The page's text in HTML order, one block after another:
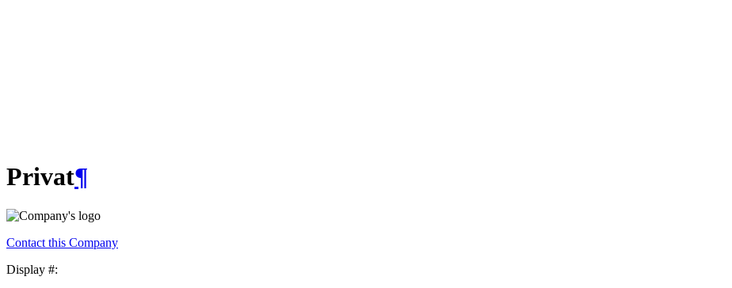
Privat¶
Contact this Company
Display #: